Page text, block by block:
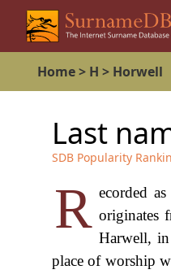
Home> H > Horwell
Last
SDB Popularity
R ecorded
originates
Harwell, in
place of worship